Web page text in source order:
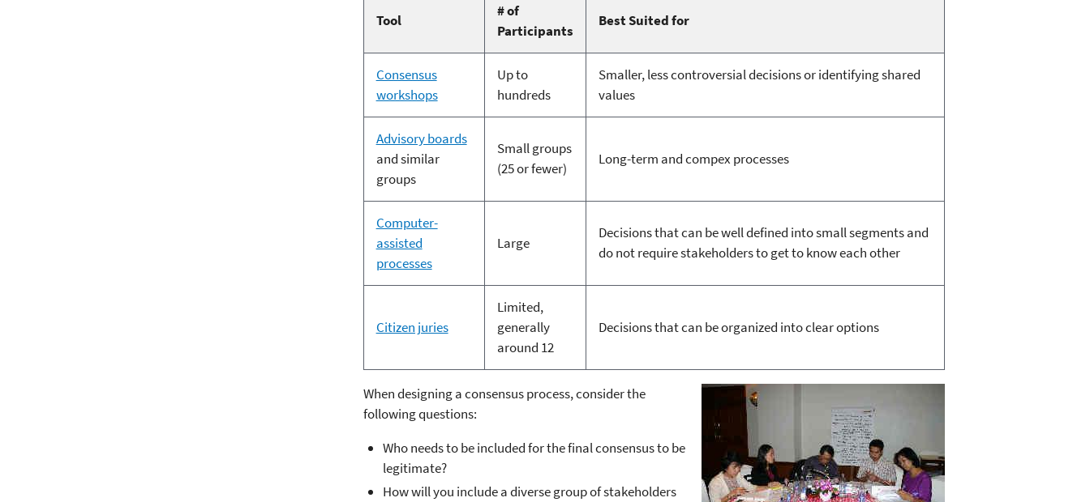
Tool
# of
Participants
Best Suited for
Consensus
workshops
Up to
hundreds
Smaller, less controversial decisions or identifying shared
values
Advisory boards
and similar
groups
Small groups
(25 or fewer)
Long-term and compex processes
Computer-
assisted
processes
Large
Decisions that can be well defined into small segments and
do not require stakeholders to get to know each other
Citizen juries
Limited,
generally
around 12
Decisions that can be organized into clear options
When designing a consensus process, consider the
following questions:
Who needs to be included for the final consensus to be
legitimate?
How will you include a diverse group of stakeholders